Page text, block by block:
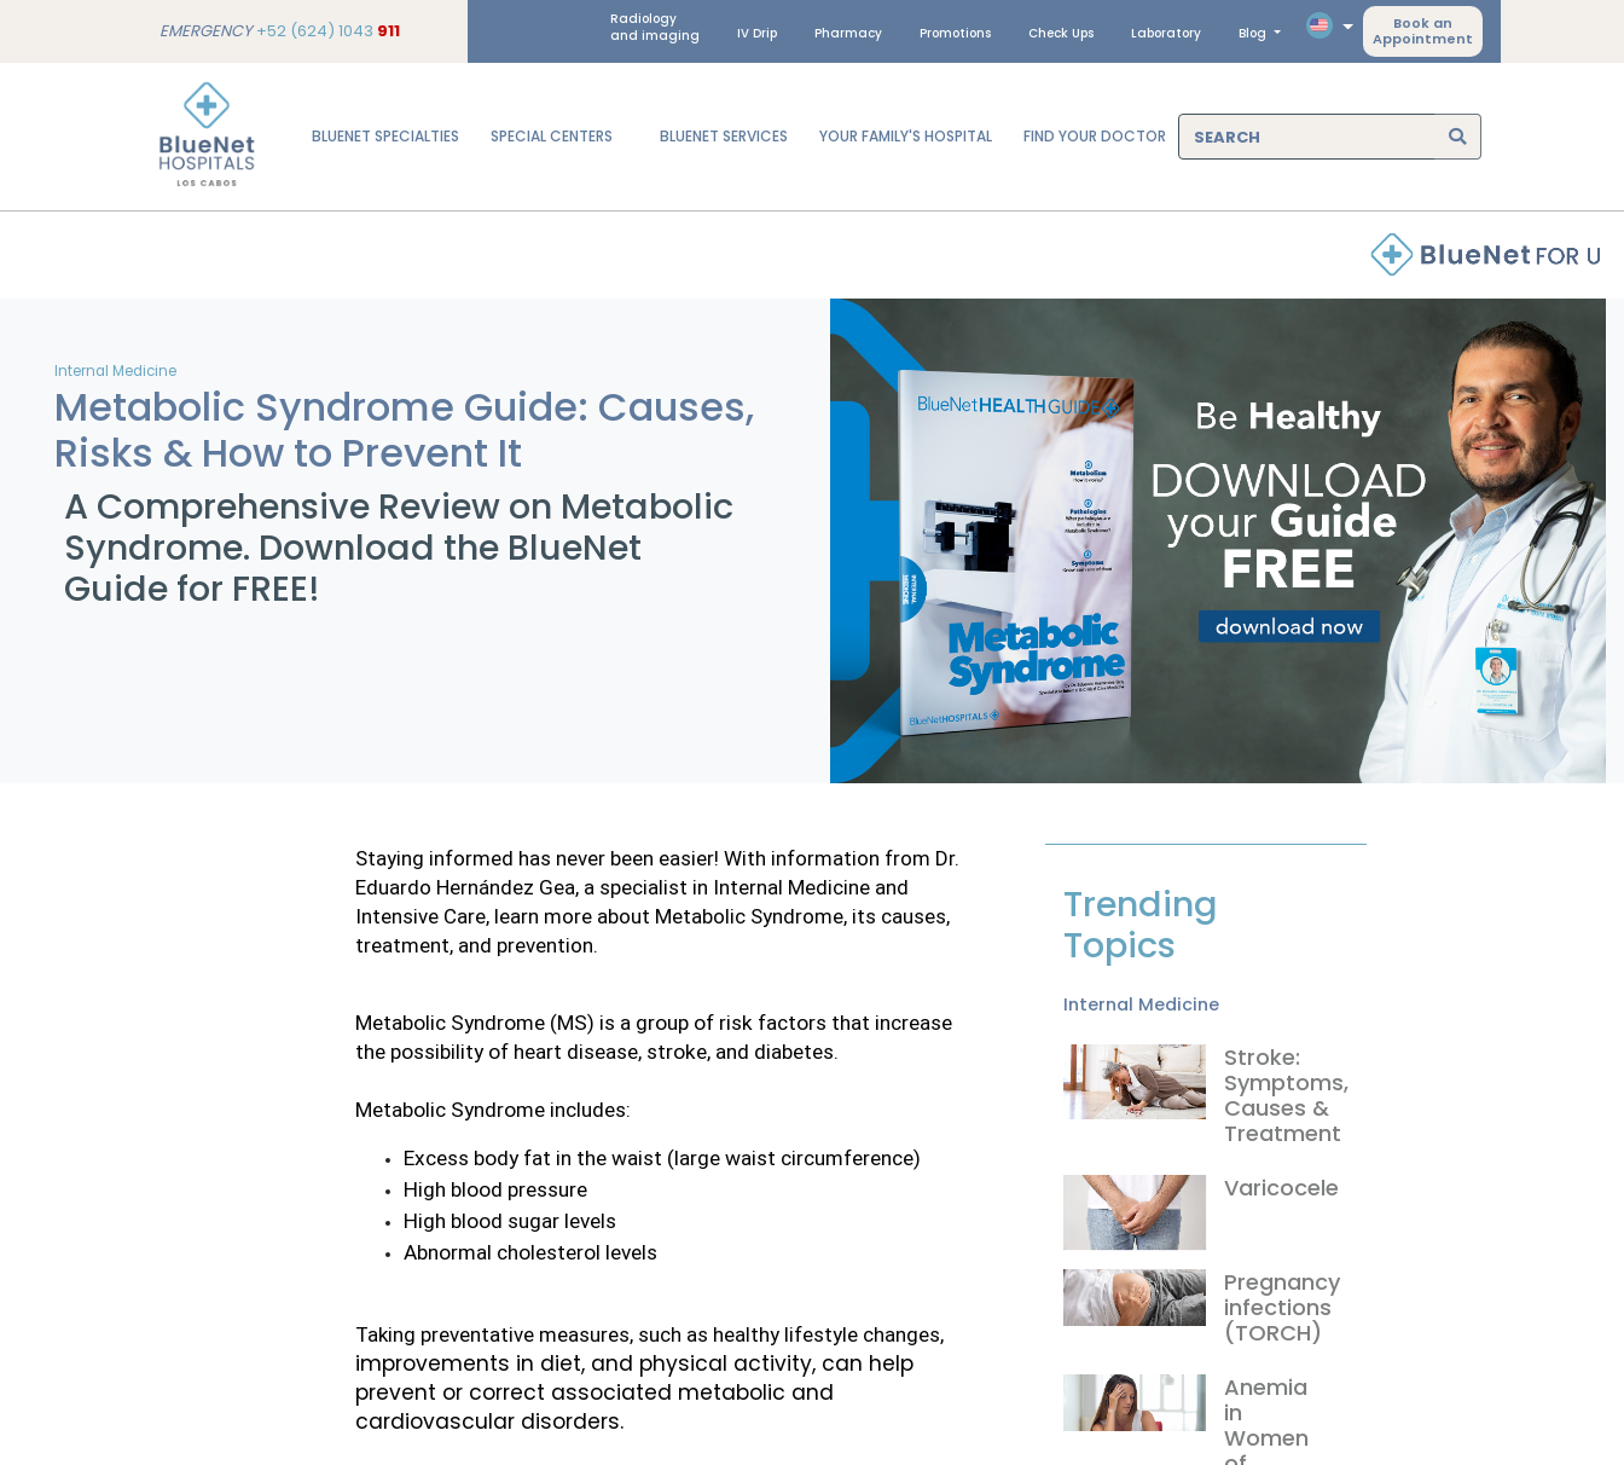
EMERGENCY+52 (624) 1043 911
Radiology
and imaging
IV Drip Pharmacy Promotions Check Ups Laboratory Blog
Book an
Appointment
BLUENET SPECIALTIES SPECIAL CENTERS BLUENET SERVICES YOUR FAMILY'S HOSPITAL FIND YOUR DOCTOR
Internal Medicine
Metabolic Syndrome Guide: Causes,
Risks & How to Prevent It
A Comprehensive Review on Metabolic
Syndrome. Download the BlueNet
Guide for FREE!
Staying informed has never been easier! With information from Dr.
Eduardo Hernández Gea, a specialist in Internal Medicine and
Intensive Care, learn more about Metabolic Syndrome, its causes,
treatment, and prevention.
Metabolic Syndrome (MS) is a group of risk factors that increase
the possibility of heart disease, stroke, and diabetes.
Metabolic Syndrome includes:
Excess body fat in the waist (large waist circumference)
High blood pressure
High blood sugar levels
Abnormal cholesterol levels
improvements in diet, and physical activity, can help
prevent or correct associated metabolic and
cardiovascular disorders.
Trending
Topics
Internal Medicine
Stroke:
Symptoms,
Causes &
Treatment
Varicocele
Pregnancy
infections
(TORCH)
Anemia
in
Women